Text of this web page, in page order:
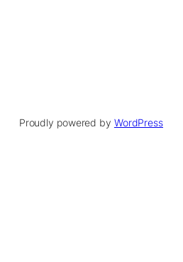
Proudly powered by WordPress